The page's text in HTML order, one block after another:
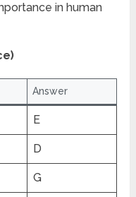
in human
Answer
E
D
G